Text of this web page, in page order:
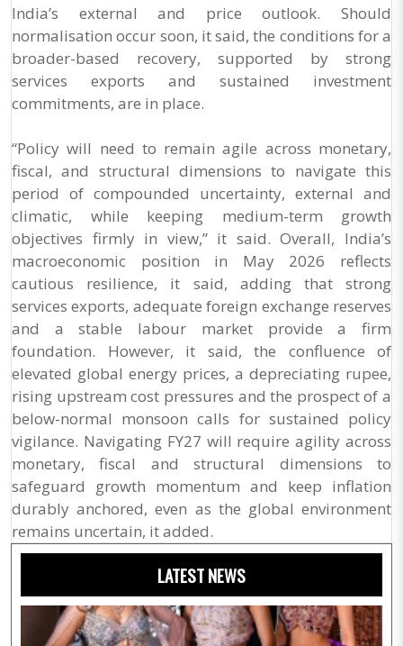
India’s external and price outlook. Should
normalisation occur soon, it said, the conditions for a
broader-based recovery, supported by strong
services exports and sustained investment
commitments, are in place.
“Policy will need to remain agile across monetary,
fiscal, and structural dimensions to navigate this
period of compounded uncertainty, external and
climatic, while keeping medium-term growth
objectives firmly in view,” it said. Overall, India’s
macroeconomic position in May 2026 reflects
cautious resilience, it said, adding that strong
services exports, adequate foreign exchange reserves
and a stable labour market provide a firm
foundation. However, it said, the confluence of
elevated global energy prices, a depreciating rupee,
rising upstream cost pressures and the prospect of a
below-normal monsoon calls for sustained policy
vigilance. Navigating FY27 will require agility across
monetary, fiscal and structural dimensions to
safeguard growth momentum and keep inflation
durably anchored, even as the global environment
remains uncertain, it added.
LATEST NEWS